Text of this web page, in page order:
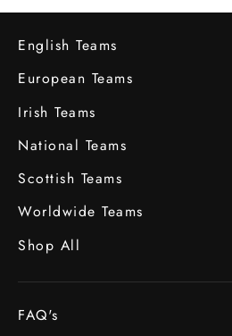
English Teams
European Teams
Irish Teams
National Teams
Scottish Teams
Worldwide Teams
Shop All
FAQ's